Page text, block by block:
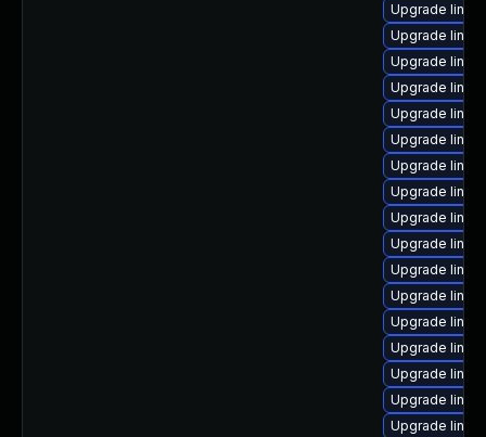
Upgrade
Upgrade
Upgrade
Upgrade
Upgrade
Upgrade
Upgrade
Upgrade
Upgrade
Upgrade
Upgrade
Upgrade
Upgrade
Upgrade
Upgrade
Upgrade
Upgrade